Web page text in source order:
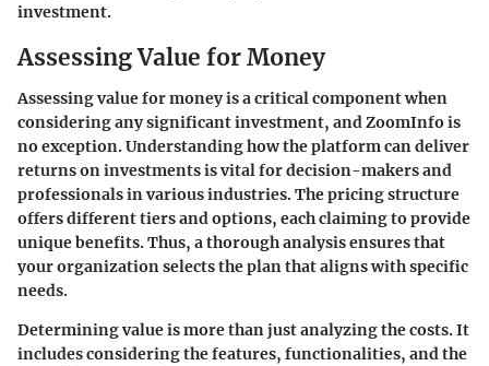
investment.
Assessing Value for Money
Assessing value for money is a critical component when
considering any significant investment, and ZoomInfo is
no exception. Understanding how the platform can deliver
returns on investments is vital for decision-makers and
professionals in various industries. The pricing structure
offers different tiers and options, each claiming to provide
unique benefits. Thus, a thorough analysis ensures that
your organization selects the plan that aligns with specific
needs.
Determining value is more than just analyzing the costs. It
includes considering the features, functionalities, and the